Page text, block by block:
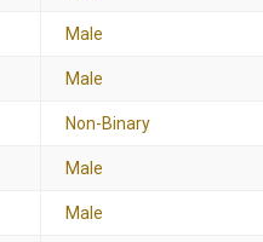
Male
Male
Non-Binary
Male
Male